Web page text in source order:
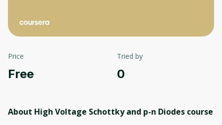
Price
Free
Tried by
0
About High Voltage Schottky and p-n Diodes course